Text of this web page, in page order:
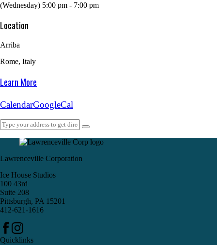
(Wednesday) 5:00 pm - 7:00 pm
Location
Arriba
Rome, Italy
Learn More
CalendarGoogleCal
Lawrenceville Corporation
Ice House Studios
100 43rd
Suite 208
Pittsburgh, PA 15201
412-621-1616
Quicklinks